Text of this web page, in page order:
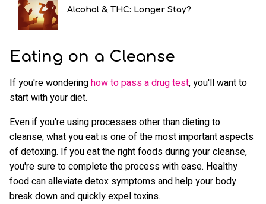
Alcohol & THC: Longer Stay?
Eating on a Cleanse
If you're wonderinghow to pass a drug test, you'll want to
start with your diet.
Even if you're using processes other than dieting to
cleanse, what you eat is one of the most important aspects
of detoxing. If you eat the right foods during your cleanse,
you're sure to complete the process with ease. Healthy
food can alleviate detox symptoms and help your body
break down and quickly expel toxins.